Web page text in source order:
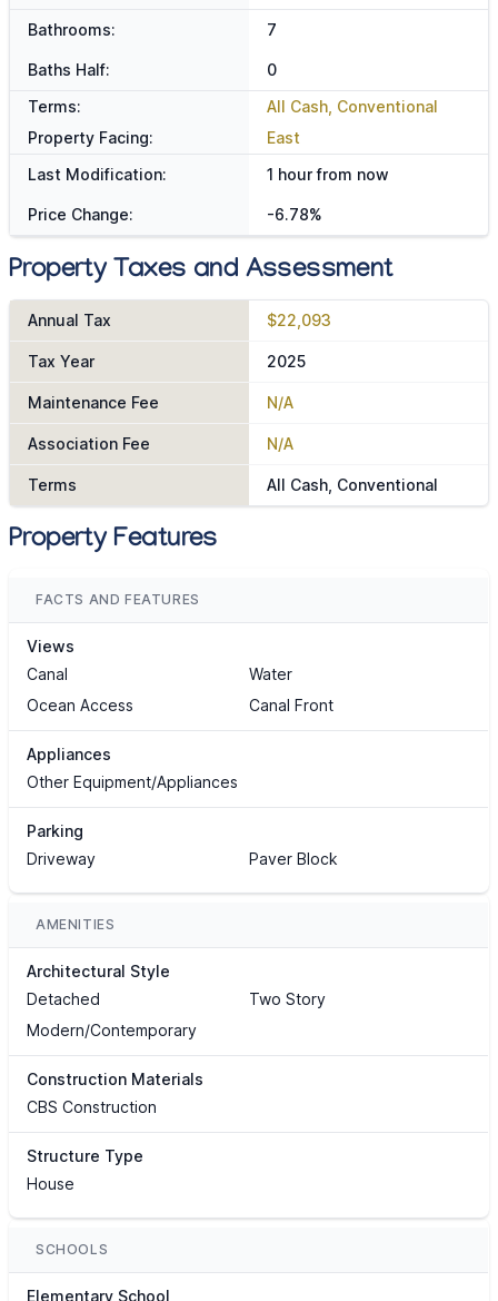
Bathrooms: 7
Baths Half:
0
Terms:
All Cash, Conventional
Property Facing:
East
Last Modification:
1 hour from now
Price Change: -6.78%
Property Taxes and Assessment
Annual Tax $22,093
Tax Year 2025
Maintenance Fee N/A
Association Fee N/A
Terms All Cash, Conventional
Property Features
FACTS AND FEATURES
Views
Canal
Water
Ocean Access
Canal Front
Appliances
Other Equipment/Appliances
Parking
Driveway
Paver Block
AMENITIES
Architectural Style
Detached
Two Story
Modern/Contemporary
Construction Materials
CBS Construction
Structure Type
House
SCHOOLS
Elementary School